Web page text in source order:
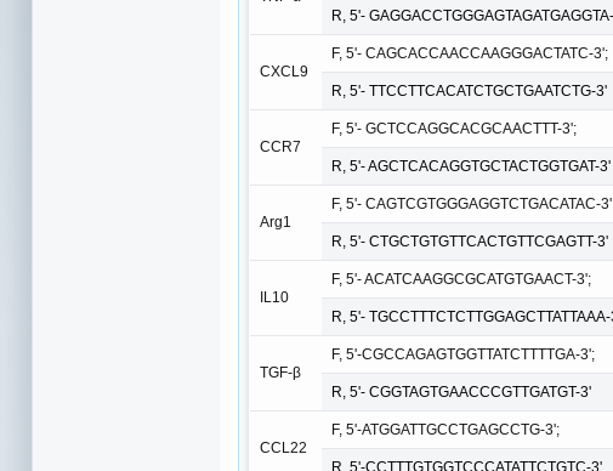
R, 5'-
CXCL9
F, 5'- CAGCACCAACCAAGGGACTATC-3';
R, 5'- TTCCTTCACATCTGCTGAATCTG-3'
CCR7
F, 5'- GCTCCAGGCACGCAACTTT-3';
R, 5'- AGCTCACAGGTGCTACTGGTGAT-3'
Arg1
F, 5'- CAGTCGTGGGAGGTCTGACATAC-
R, 5'- CTGCTGTGTTCACTGTTCGAGTT-3'
IL10
F, 5'- ACATCAAGGCGCATGTGAACT-3';
R, 5'-
TGF-β
F, 5'-CGCCAGAGTGGTTATCTTTTGA-3';
R, 5'- CGGTAGTGAACCCGTTGATGT-3'
CCL22
F, 5'-ATGGATTGCCTGAGCCTG-3';
R, 5'-CCTTTGTGGTCCCATATTCTGTC-3'